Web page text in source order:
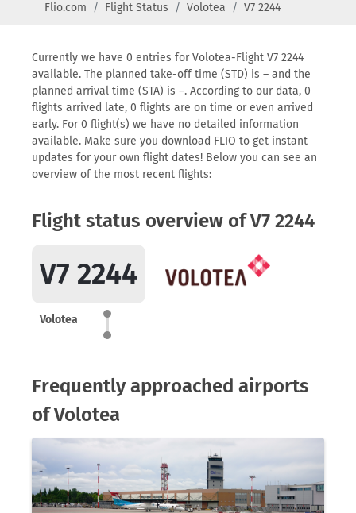
Flio.com Flight Status Volotea V7 2244
Currently we have 0 entries for Volotea-Flight V7 2244
available. The planned take-off time (STD) is – and the
planned arrival time (STA) is –. According to our data, 0
flights arrived late, 0 flights are on time or even arrived
early. For 0 flight(s) we have no detailed information
available. Make sure you download FLIO to get instant
updates for your own flight dates! Below you can see an
overview of the most recent flights:
Flight status overview of V7 2244
V7 2244
Volotea
Frequently approached airports
of Volotea